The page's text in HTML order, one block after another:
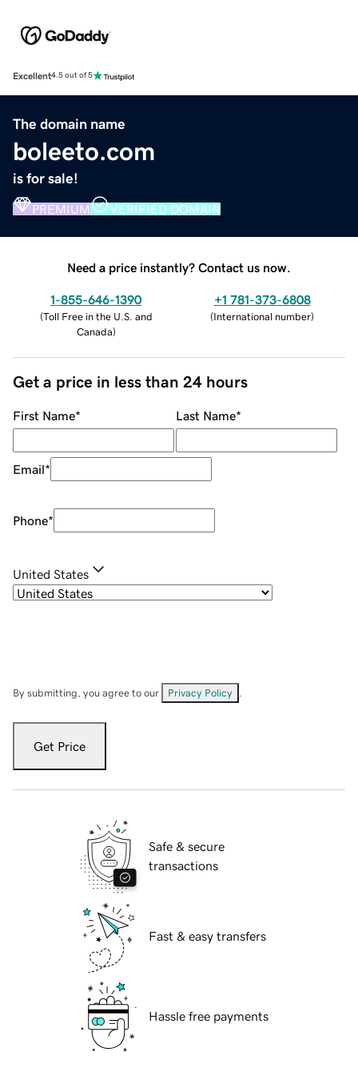
Excellent4.5 out of 5
The domain name
boleeto.com
is for sale!
PREMIUM VERIFIED DOMAIN
Need a price instantly? Contact us now.
1-855-646-1390
(Toll Free in the U.S. and
Canada)
+1 781-373-6808
(International number)
Get a price in less than 24 hours
First Name* Last Name*
Email*
Phone*
United States
By submitting, you agree to our Privacy Policy
Get Price
Safe & secure
transactions
Fast & easy transfers
Hassle free payments